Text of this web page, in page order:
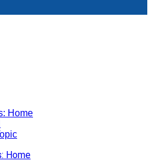
Home
Home